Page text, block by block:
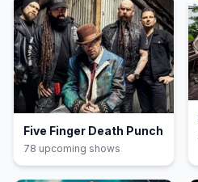
Five Finger Death Punch
78 upcoming shows